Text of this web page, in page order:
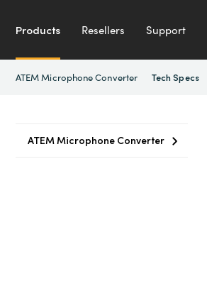
Products Resellers Support
ATEM Microphone Converter Tech Specs
ATEM Microphone Converter